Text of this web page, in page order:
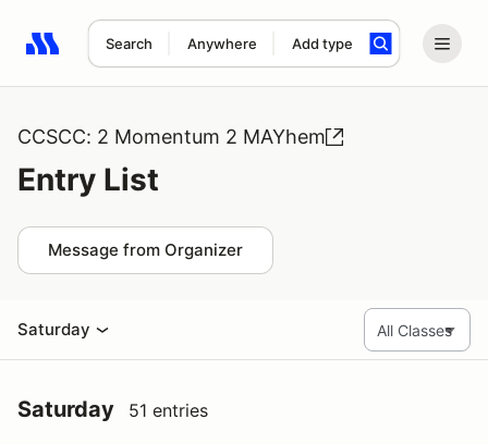
Search Anywhere Add type
Search results: No search term
CCSCC: 2 Momentum 2 MAYhem
Entry List
Message from Organizer
Saturday
Saturday 51 entries